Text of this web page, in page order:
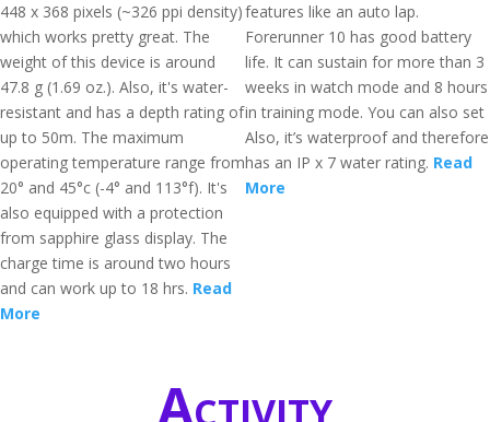
448 x 368 pixels (~326 ppi density)
which works pretty great. The
weight of this device is around
47.8 g (1.69 oz.). Also, it's water-
resistant and has a depth rating of
up to 50m. The maximum
operating temperature range from
20° and 45°c (-4° and 113°f). It's
also equipped with a protection
from sapphire glass display. The
charge time is around two hours
and can work up to 18 hrs. Read
More
features like an auto lap.
Forerunner 10 has good battery
life. It can sustain for more than 3
weeks in watch mode and 8 hours
in training mode. You can also set
Also, it’s waterproof and therefore
has an IP x 7 water rating. Read
More
Activity